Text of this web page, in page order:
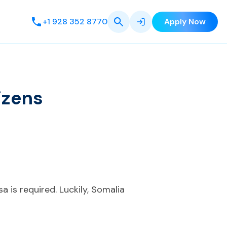
+1 928 352 8770 Apply Now
is required. Luckily, Somalia